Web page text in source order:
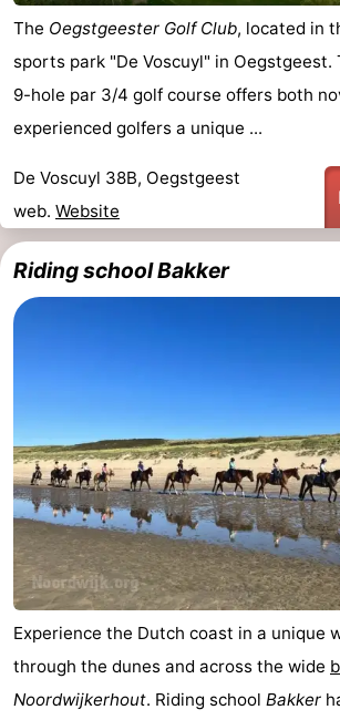
The Oegstgeester Golf Club, located in
sports park "De Voscuyl" in Oegstgeest.
9-hole par 3/4 golf course offers both
experienced golfers a unique ...
De Voscuyl 38B, Oegstgeest
web. Website
Riding school Bakker
Experience the Dutch coast in a unique
through the dunes and across the wide
Noordwijkerhout. Riding school Bakker